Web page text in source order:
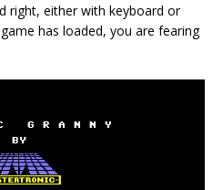
right, either with keyboard or
has loaded, you are fearing